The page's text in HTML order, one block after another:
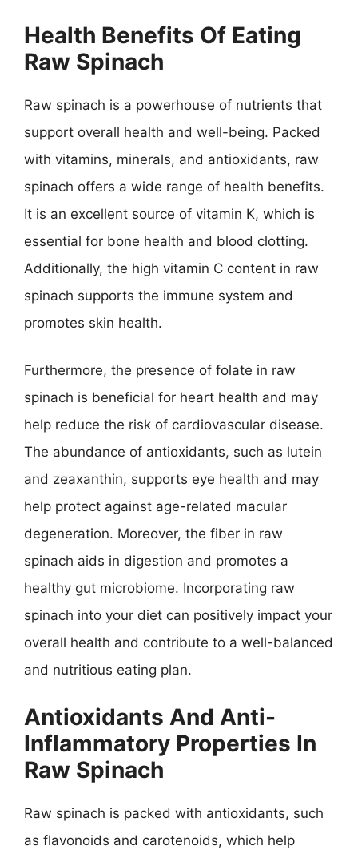
Health Benefits Of Eating
Raw Spinach
Raw spinach is a powerhouse of nutrients that
support overall health and well-being. Packed
with vitamins, minerals, and antioxidants, raw
spinach offers a wide range of health benefits.
It is an excellent source of vitamin K, which is
essential for bone health and blood clotting.
Additionally, the high vitamin C content in raw
spinach supports the immune system and
promotes skin health.
Furthermore, the presence of folate in raw
spinach is beneficial for heart health and may
help reduce the risk of cardiovascular disease.
The abundance of antioxidants, such as lutein
and zeaxanthin, supports eye health and may
help protect against age-related macular
degeneration. Moreover, the fiber in raw
spinach aids in digestion and promotes a
healthy gut microbiome. Incorporating raw
spinach into your diet can positively impact your
overall health and contribute to a well-balanced
and nutritious eating plan.
Antioxidants And Anti-
Inflammatory Properties In
Raw Spinach
Raw spinach is packed with antioxidants, such
as flavonoids and carotenoids, which help